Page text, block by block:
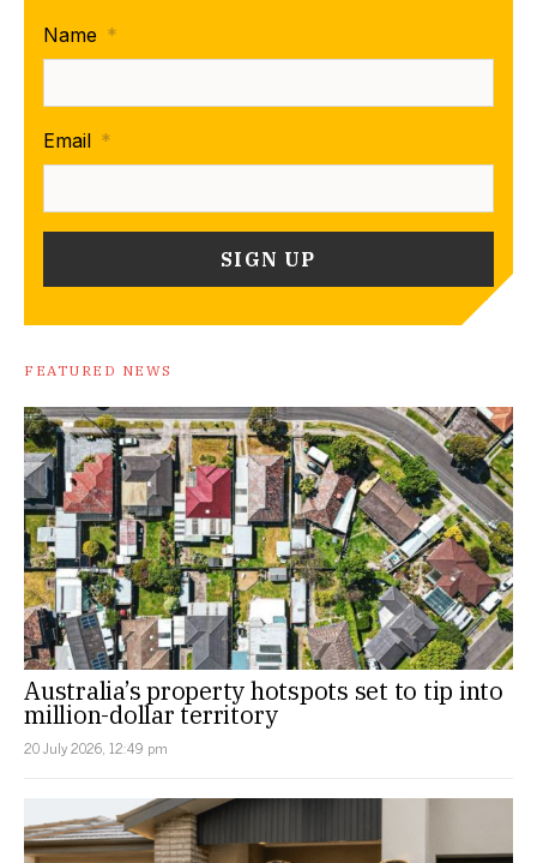
Name *
Email *
FEATURED NEWS
Australia’s property hotspots set to tip into
million-dollar territory
20 July 2026, 12:49 pm